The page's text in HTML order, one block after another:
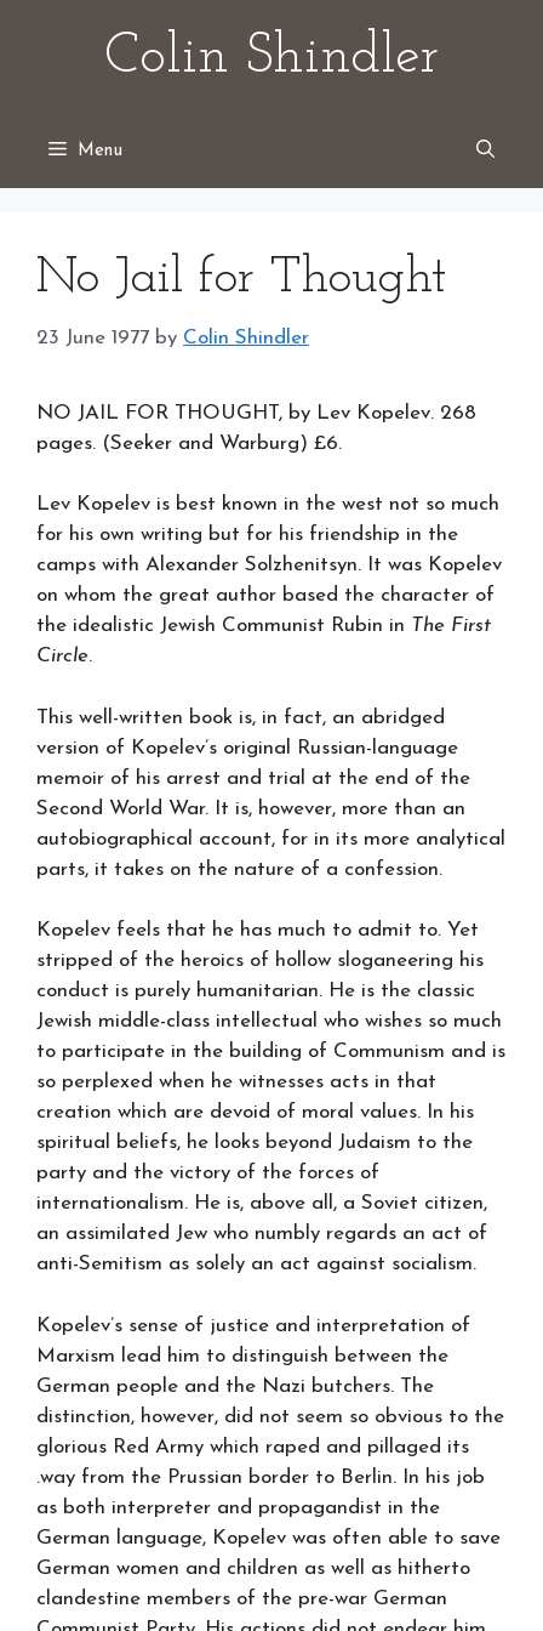
Colin Shindler
Menu
No Jail for Thought
23 June 1977 by Colin Shindler
NO JAIL FOR THOUGHT, by Lev Kopelev. 268
pages. (Seeker and Warburg) £6.
Lev Kopelev is best known in the west not so much
for his own writing but for his friendship in the
camps with Alexander Solzhenitsyn. It was Kopelev
on whom the great author based the character of
the idealistic Jewish Communist Rubin in The First
Circle.
This well-written book is, in fact, an abridged
version of Kopelev’s original Russian-language
memoir of his arrest and trial at the end of the
Second World War. It is, however, more than an
autobiographical account, for in its more analytical
parts, it takes on the nature of a confession.
Kopelev feels that he has much to admit to. Yet
stripped of the heroics of hollow sloganeering his
conduct is purely humanitarian. He is the classic
Jewish middle-class intellectual who wishes so much
to participate in the building of Communism and is
so perplexed when he witnesses acts in that
creation which are devoid of moral values. In his
spiritual beliefs, he looks beyond Judaism to the
party and the victory of the forces of
internationalism. He is, above all, a Soviet citizen,
an assimilated Jew who numbly regards an act of
anti-Semitism as solely an act against socialism.
Kopelev’s sense of justice and interpretation of
Marxism lead him to distinguish between the
German people and the Nazi butchers. The
distinction, however, did not seem so obvious to the
glorious Red Army which raped and pillaged its
.way from the Prussian border to Berlin. In his job
as both interpreter and propagandist in the
German language, Kopelev was often able to save
German women and children as well as hitherto
clandestine members of the pre-war German